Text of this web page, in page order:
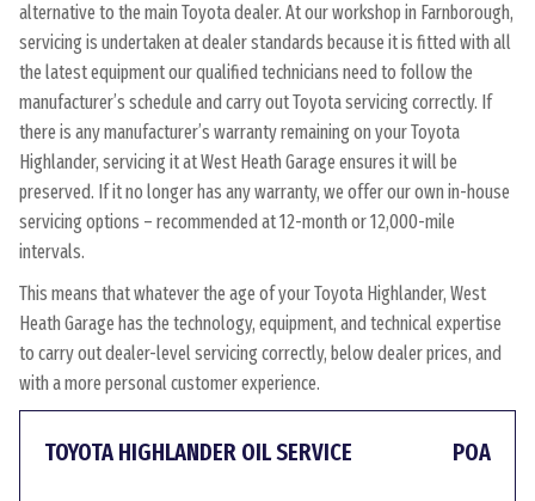
alternative to the main Toyota dealer. At our workshop in Farnborough,
servicing is undertaken at dealer standards because it is fitted with all
the latest equipment our qualified technicians need to follow the
manufacturer’s schedule and carry out Toyota servicing correctly. If
there is any manufacturer’s warranty remaining on your Toyota
Highlander, servicing it at West Heath Garage ensures it will be
preserved. If it no longer has any warranty, we offer our own in-house
servicing options – recommended at 12-month or 12,000-mile
intervals.
This means that whatever the age of your Toyota Highlander, West
Heath Garage has the technology, equipment, and technical expertise
to carry out dealer-level servicing correctly, below dealer prices, and
with a more personal customer experience.
TOYOTA HIGHLANDER OIL SERVICE POA